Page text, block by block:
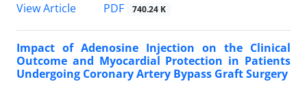
View Article
PDF 740.24 K
Impact of Adenosine Injection on the Clinical
Outcome and Myocardial Protection in Patients
Undergoing Coronary Artery Bypass Graft Surgery